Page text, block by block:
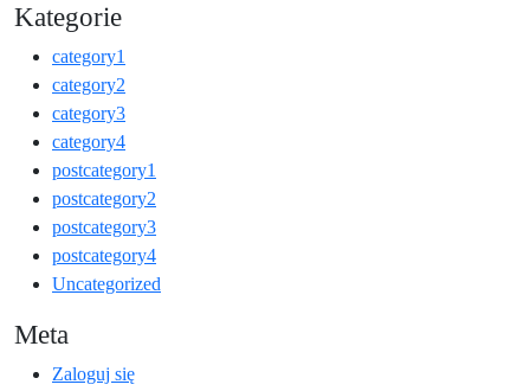
Kategorie
category1
category2
category3
category4
postcategory1
postcategory2
postcategory3
postcategory4
Uncategorized
Meta
Zaloguj się